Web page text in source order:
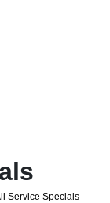
Service Specials